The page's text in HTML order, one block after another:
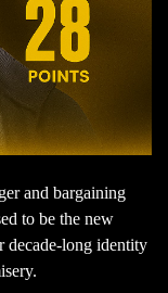
and bargaining
to be the new
decade-long identity